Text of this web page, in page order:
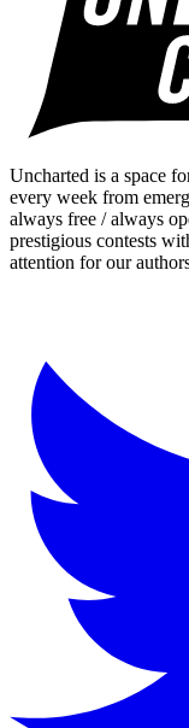
Uncharted is a space
every week from
always free / always
prestigious contests
attention for our